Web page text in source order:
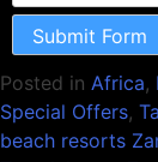
Submit Form
Posted in Africa,
Special Offers,
beach resorts